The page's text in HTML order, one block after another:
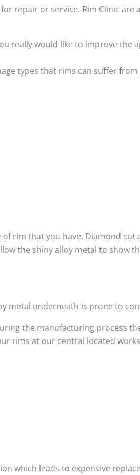
repair or service. Rim Clinic are
really would like to improve the
types that rims can suffer from
rim that you have. Diamond
the shiny alloy metal to show
metal underneath is prone to
the manufacturing process
rims at our central located
which leads to expensive